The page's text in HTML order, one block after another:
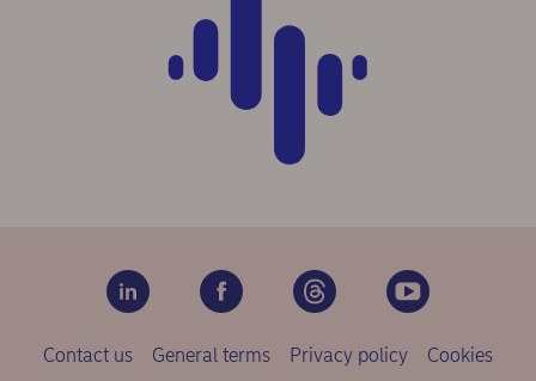
Contact us General terms Privacy policy Cookies